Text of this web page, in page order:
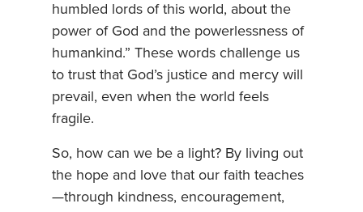
humbled lords of this world, about the
power of God and the powerlessness of
humankind.” These words challenge us
to trust that God’s justice and mercy will
prevail, even when the world feels
fragile.
So, how can we be a light? By living out
the hope and love that our faith teaches
—through kindness, encouragement,